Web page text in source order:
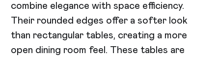
combine elegance with space efficiency.
Their rounded edges offer a softer look
than rectangular tables, creating a more
open dining room feel. These tables are